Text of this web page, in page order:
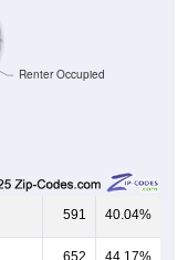
Renter Occupied
591 40.04%
652 44.17%